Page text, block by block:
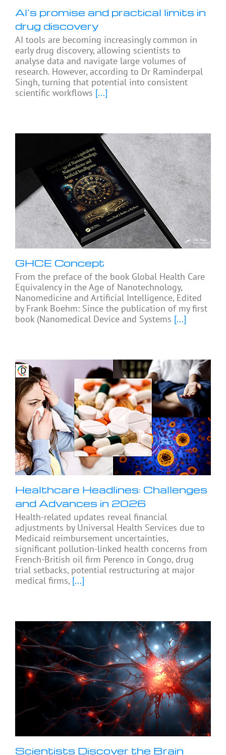
AI’s promise and practical limits in
drug discovery
AI tools are becoming increasingly common in
early drug discovery, allowing scientists to
analyse data and navigate large volumes of
research. However, according to Dr Raminderpal
Singh, turning that potential into consistent
scientific workflows [...]
GHCE Concept
From the preface of the book Global Health Care
Equivalency in the Age of Nanotechnology,
Nanomedicine and Artificial Intelligence, Edited
by Frank Boehm: Since the publication of my first
book (Nanomedical Device and Systems [...]
Healthcare Headlines: Challenges
and Advances in 2026
Health-related updates reveal financial
adjustments by Universal Health Services due to
Medicaid reimbursement uncertainties,
significant pollution-linked health concerns from
French-British oil firm Perenco in Congo, drug
trial setbacks, potential restructuring at major
medical firms, [...]
Scientists Discover the Brain